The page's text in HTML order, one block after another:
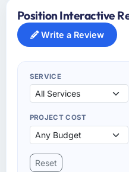
Position Interactive
Write a Review
SERVICE
PROJECT COST
Reset